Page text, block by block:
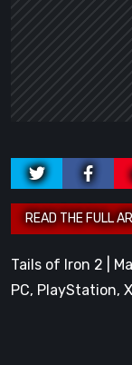
Tails of Iron 2 |
PC, PlayStation,